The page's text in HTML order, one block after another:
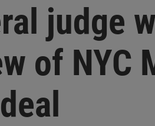
judge
of NYC